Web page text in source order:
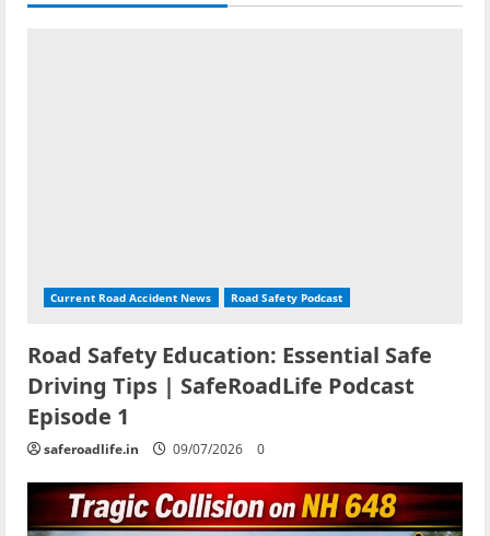
Current Road Accident News Road Safety Podcast
Road Safety Education: Essential Safe
Driving Tips | SafeRoadLife Podcast
Episode 1
saferoadlife.in 09/07/2026 0